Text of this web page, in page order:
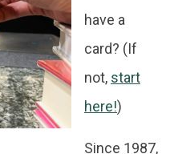
have a
card? (If
not, start
here!)
Since 1987,